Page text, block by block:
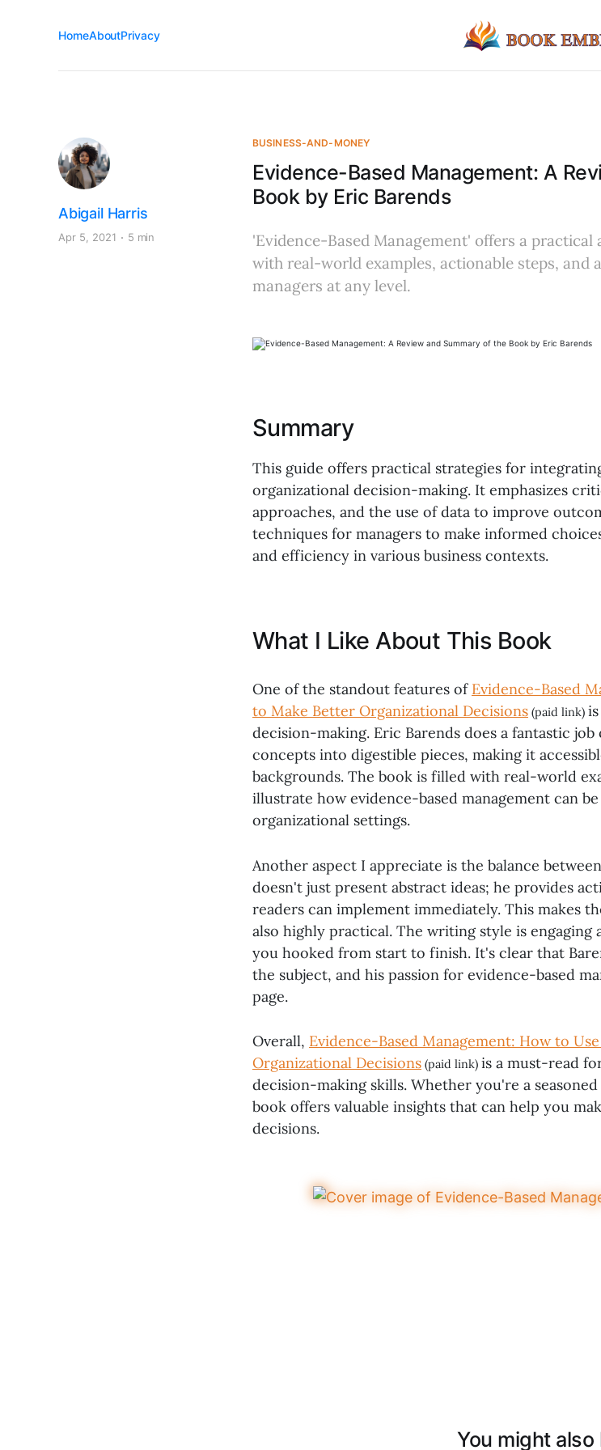
HomeAboutPrivacy
BUSINESS-AND-MONEY
Evidence-Based Management: A
Book by Eric Barends
Abigail Harris
Apr 5, 2021 5 min
'Evidence-Based Management' offers a
with real-world examples, actionable steps, and
managers at any level.
Summary
This guide offers practical strategies for
organizational decision-making. It emphasizes
approaches, and the use of data to improve
techniques for managers to make informed
and efficiency in various business contexts.
What I Like About This Book
One of the standout features of Evidence-Based
to Make Better Organizational Decisions (paid link)
decision-making. Eric Barends does a fantastic
concepts into digestible pieces, making it
backgrounds. The book is filled with real-world
illustrate how evidence-based management can
organizational settings.
Another aspect I appreciate is the balance
doesn't just present abstract ideas; he provides
readers can implement immediately. This makes
also highly practical. The writing style is engaging
you hooked from start to finish. It's clear that
the subject, and his passion for evidence-based
page.
Overall, Evidence-Based Management: How to
Organizational Decisions (paid link) is a must-read
decision-making skills. Whether you're a
book offers valuable insights that can help you
decisions.
You might also